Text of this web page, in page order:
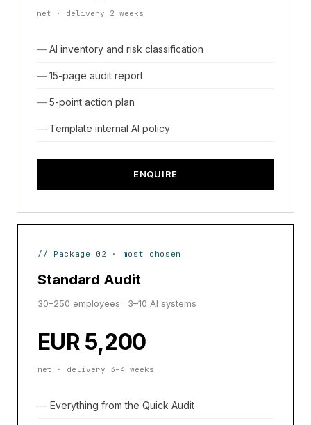
net · delivery 2 weeks
AI inventory and risk classification
15-page audit report
5-point action plan
Template internal AI policy
ENQUIRE
// Package 02 · most chosen
Standard Audit
30–250 employees · 3–10 AI systems
EUR 5,200
net · delivery 3–4 weeks
Everything from the Quick Audit